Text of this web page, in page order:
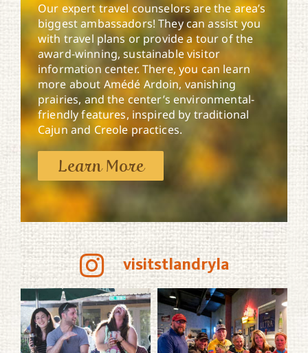
Our expert travel counselors are the area’s
biggest ambassadors! They can assist you
with travel plans or provide a tour of the
award-winning, sustainable visitor
information center. There, you can learn
more about Amédé Ardoin, vanishing
prairies, and the center’s environmental-
friendly features, inspired by traditional
Cajun and Creole practices.
Learn More
visitstlandryla